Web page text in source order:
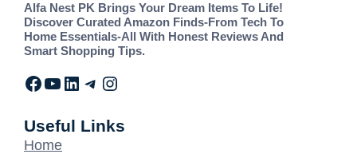
Alfa Nest PK Brings Your Dream Items To Life!
Discover Curated Amazon Finds-From Tech To
Home Essentials-All With Honest Reviews And
Smart Shopping Tips.
Useful Links
Home